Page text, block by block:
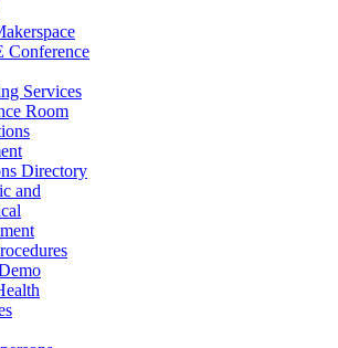
Conference
Services
Room
Directory
and